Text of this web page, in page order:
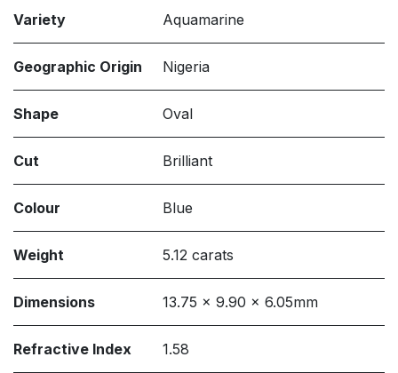
Variety Aquamarine
Geographic Origin Nigeria
Shape Oval
Cut Brilliant
Colour Blue
Weight 5.12 carats
Dimensions 13.75 x 9.90 x 6.05mm
Refractive Index 1.58